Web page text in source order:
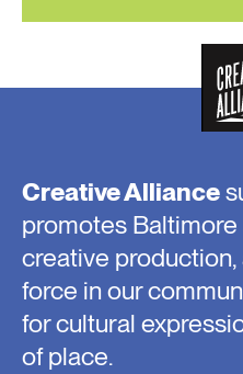
Creative Alliance
promotes
creative
force in our
for cultural
of place.